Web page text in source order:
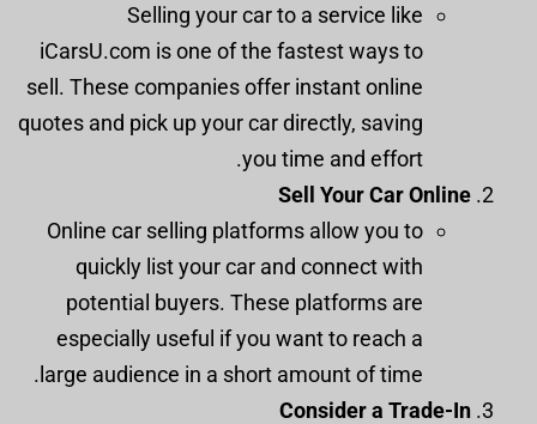
Selling your car to a service like
iCarsU.com is one of the fastest ways to
sell. These companies offer instant online
quotes and pick up your car directly, saving
you time and effort.
Sell Your Car Online
Online car selling platforms allow you to
quickly list your car and connect with
potential buyers. These platforms are
especially useful if you want to reach a
large audience in a short amount of time.
Consider a Trade-In